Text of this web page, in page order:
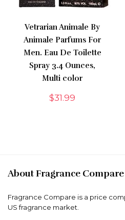
Vetrarian Animale By
Animale Parfums For
Men. Eau De Toilette
Spray 3.4 Ounces,
Multi color
$31.99
About Fragrance Compare
Fragrance Compare is a price
US fragrance market.